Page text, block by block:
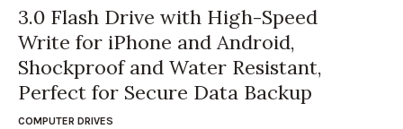
3.0 Flash Drive with High-Speed
Write for iPhone and Android,
Shockproof and Water Resistant,
Perfect for Secure Data Backup
COMPUTER DRIVES